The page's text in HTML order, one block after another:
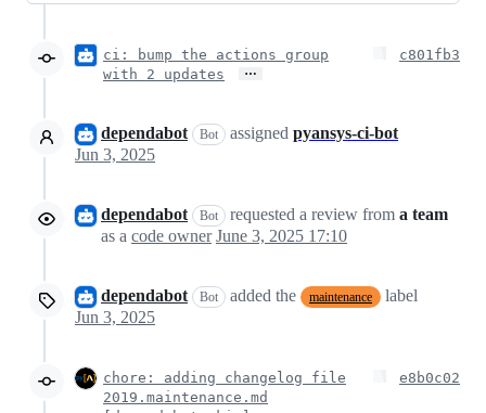
ci: bump the actions group
with 2 updates
…
c801fb3
dependabot Bot assigned pyansys-ci-bot
Jun 3, 2025
dependabot Bot requested a review from a team
as a code owner June 3, 2025 17:10
dependabot Bot added the maintenance
label
Jun 3, 2025
chore: adding changelog file
2019.maintenance.md
e8b0c02